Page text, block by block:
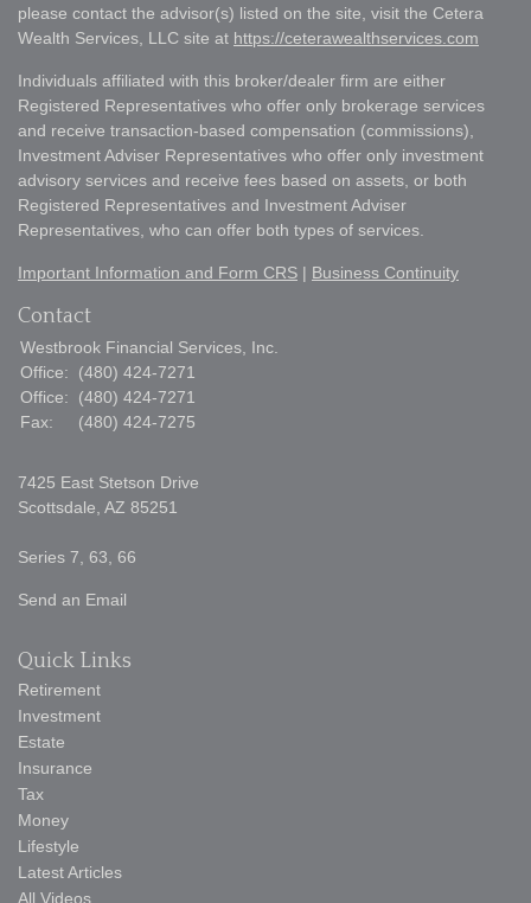
please contact the advisor(s) listed on the site, visit the Cetera
Wealth Services, LLC site at https://ceterawealthservices.com
Individuals affiliated with this broker/dealer firm are either
Registered Representatives who offer only brokerage services
and receive transaction-based compensation (commissions),
Investment Adviser Representatives who offer only investment
advisory services and receive fees based on assets, or both
Registered Representatives and Investment Adviser
Representatives, who can offer both types of services.
Important Information and Form CRS | Business Continuity
Contact
Westbrook Financial Services, Inc.
Office:
(480) 424-7271
Office:
(480) 424-7271
Fax:
(480) 424-7275
7425 East Stetson Drive
Scottsdale, AZ 85251
Series 7, 63, 66
Send an Email
Quick Links
Retirement
Investment
Estate
Insurance
Tax
Money
Lifestyle
Latest Articles
All Videos